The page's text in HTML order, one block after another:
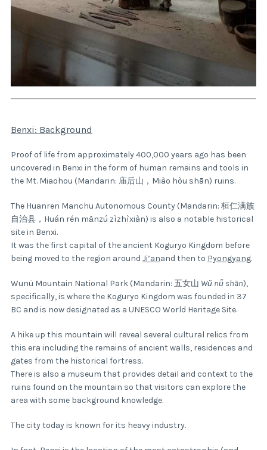
Benxi: Background
Proof of life from approximately 400,000 years ago has been
uncovered in Benxi in the form of human remains and tools in
the Mt. Miaohou (Mandarin: 庙后山，Miào hòu shān) ruins.
The Huanren Manchu Autonomous County (Mandarin: 桓仁满族
自治县，Huán rén mǎnzú zìzhìxiàn) is also a notable historical
site in Benxi.
It was the first capital of the ancient Koguryo Kingdom before
being moved to the region around Ji’anand then to Pyongyang.
Wunü Mountain National Park (Mandarin: 五女山 Wǔ nǚ shān),
specifically, is where the Koguryo Kingdom was founded in 37
BC and is now designated as a UNESCO World Heritage Site.
A hike up this mountain will reveal several cultural relics from
this era including the remains of ancient walls, residences and
gates from the historical fortress.
There is also a museum that provides detail and context to the
ruins found on the mountain so that visitors can explore the
area with some background knowledge.
The city today is known for its heavy industry.